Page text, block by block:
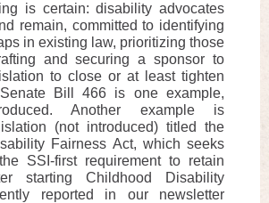
is certain: disability advocates
remain, committed to identifying
in existing law, prioritizing those
and securing a sponsor to
to close or at least tighten
Bill 466 is one example,
Another example is
(not introduced) titled the
Fairness Act, which seeks
SSI-first requirement to retain
starting Childhood Disability
reported in our newsletter